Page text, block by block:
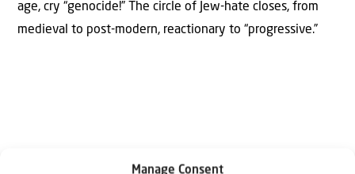
Manage Consent
age, cry “genocide!” The circle of Jew-hate closes, from
medieval to post-modern, reactionary to “progressive.”